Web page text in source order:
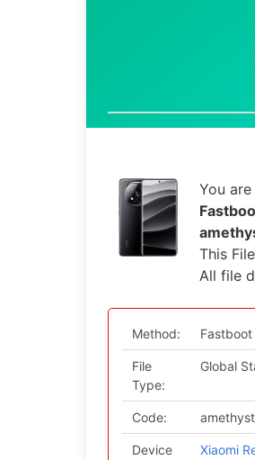
You
This
All file
Method: Fastboot
File
Type:
Global
Code:
Device
Xiaomi